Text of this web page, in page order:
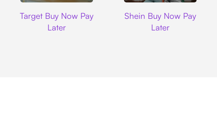
Target Buy Now Pay
Later
Shein Buy Now Pay
Later